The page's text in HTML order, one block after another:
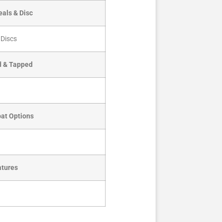
& Disc
& Tapped
Options